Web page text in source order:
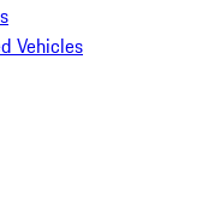
Vehicles